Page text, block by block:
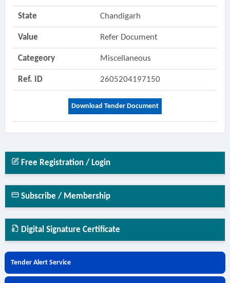
State Chandigarh
Value Refer Document
Categeory Miscellaneous
Ref. ID 2605204197150
Download Tender Document
Free Registration / Login
Subscribe / Membership
Digital Signature Certificate
Tender Alert Service